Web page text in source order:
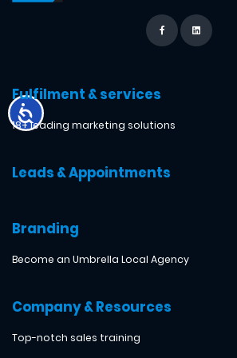
Fulfilment & services
18+ leading marketing solutions
Leads & Appointments
Branding
Become an Umbrella Local Agency
Company & Resources
Top-notch sales training